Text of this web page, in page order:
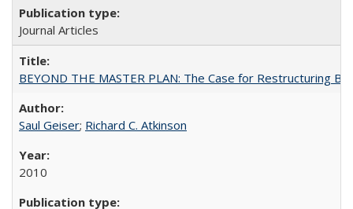
Journal Articles
BEYOND THE MASTER PLAN: The Case for Restructuring
Saul Geiser; Richard C. Atkinson
2010